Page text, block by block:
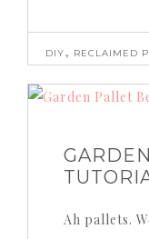
DIY, RECLAIMED
Ah pallets. We’ve had this ongoing